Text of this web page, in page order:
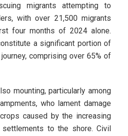
migrants attempting to
with over 21,500 migrants
four months of 2024 alone.
a significant portion of
comprising over 65% of
mounting, particularly among
who lament damage
caused by the increasing
to the shore. Civil